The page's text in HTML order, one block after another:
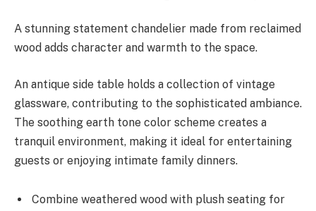
A stunning statement chandelier made from reclaimed
wood adds character and warmth to the space.
An antique side table holds a collection of vintage
glassware, contributing to the sophisticated ambiance.
The soothing earth tone color scheme creates a
tranquil environment, making it ideal for entertaining
guests or enjoying intimate family dinners.
Combine weathered wood with plush seating for